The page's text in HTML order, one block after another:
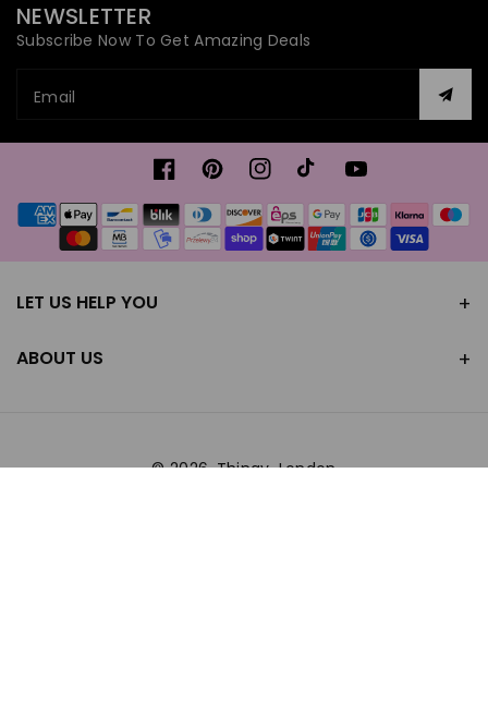
NEWSLETTER
Subscribe Now To Get Amazing Deals
Email
FacebookPinterestInstagramTikTokYouTube
Payment
methods
LET US HELP YOU
ABOUT US
© 2026,Thingy-London